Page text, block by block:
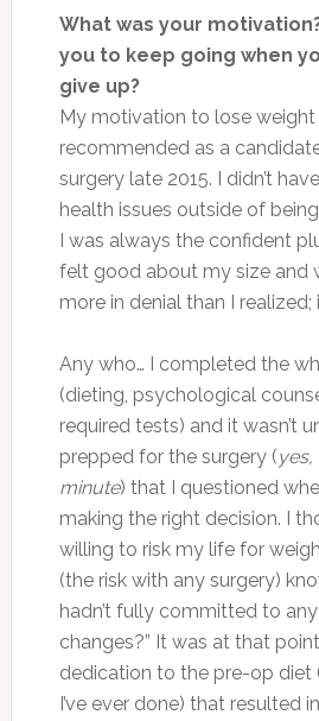
What was your
you to keep going when
give up?
My motivation to lose weight
recommended as a
surgery late 2015. I didn’t
health issues outside of
I was always the confident
felt good about my size and
more in denial than I realized;
Any who… I completed the
(dieting, psychological
required tests) and it wasn’t
prepped for the surgery (
minute) that I questioned
making the right decision. I
willing to risk my life for
(the risk with any surgery)
hadn’t fully committed to
changes?” It was at that
dedication to the pre-op diet
I’ve ever done) that resulted